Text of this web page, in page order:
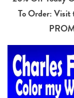
To Order: Visit